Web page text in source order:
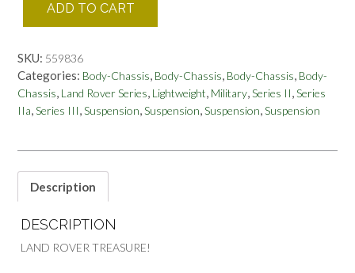
SPRING
PLATE
LH
LAND
ROVER
SERIES
ADD TO CART
SKU: 559836
Categories: Body-Chassis, Body-Chassis, Body-Chassis, Body-
Chassis, Land Rover Series, Lightweight, Military,Series II,Series
IIa,Series III,Suspension,Suspension,Suspension,Suspension
Description
DESCRIPTION
LAND ROVER TREASURE!